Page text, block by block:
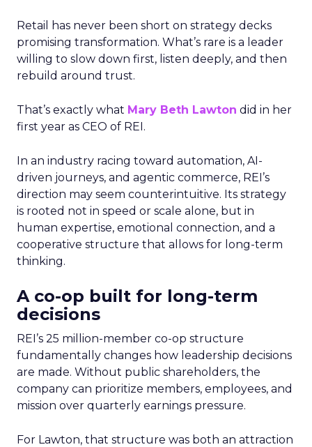
Retail has never been short on strategy decks
promising transformation. What’s rare is a leader
willing to slow down first, listen deeply, and then
rebuild around trust.
That’s exactly what Mary Beth Lawton did in her
first year as CEO of REI.
In an industry racing toward automation, AI-
driven journeys, and agentic commerce, REI’s
direction may seem counterintuitive. Its strategy
is rooted not in speed or scale alone, but in
human expertise, emotional connection, and a
cooperative structure that allows for long-term
thinking.
A co-op built for long-term
decisions
REI’s 25 million-member co-op structure
fundamentally changes how leadership decisions
are made. Without public shareholders, the
company can prioritize members, employees, and
mission over quarterly earnings pressure.
For Lawton, that structure was both an attraction